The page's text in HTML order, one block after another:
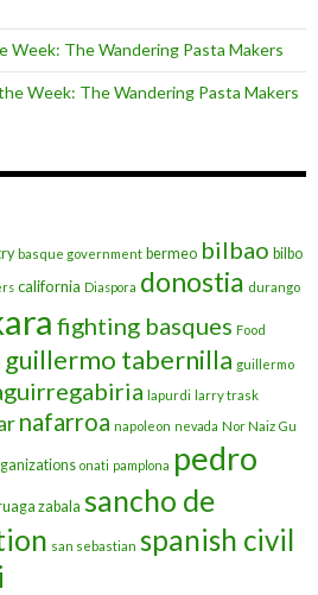
Week: The Wandering Pasta Makers
Week: The Wandering Pasta Makers
basque government bermeo bilbao bilbo
california Diaspora donostia durango
fighting basques Food
guillermo tabernilla guillermo
lapurdi larry trask
nafarroa napoleon nevada Nor Naiz Gu
onati pamplona pedro
zabala sancho de
san sebastian spanish civil